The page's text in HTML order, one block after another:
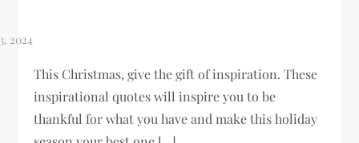
This Christmas, give the gift of inspiration. These
inspirational quotes will inspire you to be
thankful for what you have and make this holiday